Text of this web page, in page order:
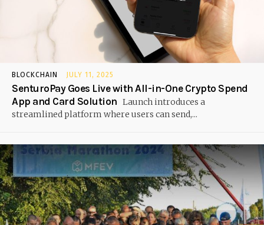
BLOCKCHAIN JULY 11, 2025
SenturoPay Goes Live with All-in-One Crypto Spend
App and Card Solution Launch introduces a
streamlined platform where users can send,...